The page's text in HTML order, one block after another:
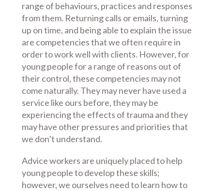
range of behaviours, practices and responses
from them. Returning calls or emails, turning
up on time, and being able to explain the issue
are competencies that we often require in
order to work well with clients. However, for
young people for a range of reasons out of
their control, these competencies may not
come naturally. They may never have used a
service like ours before, they may be
experiencing the effects of trauma and they
may have other pressures and priorities that
we don’t understand.
Advice workers are uniquely placed to help
young people to develop these skills;
however, we ourselves need to learn how to